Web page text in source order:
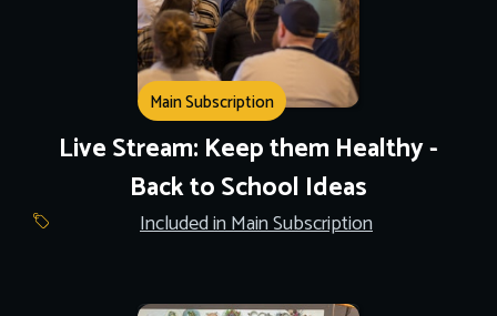
Main Subscription
Live Stream: Keep them Healthy -
Back to School Ideas
Included in Main Subscription